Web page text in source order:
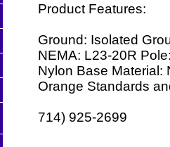
Product Features:
Ground: Isolated
NEMA: L23-20R
Nylon Base Material:
Orange Standards
714) 925-2699